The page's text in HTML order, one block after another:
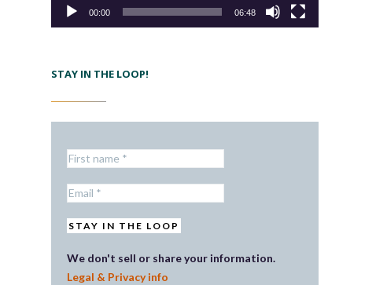
00:00 06:48
STAY IN THE LOOP!
We don't sell or share your information.
Legal & Privacy info